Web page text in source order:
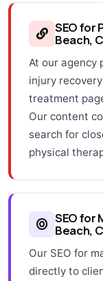
SEO for
Beach,
At our agency
injury
treatment
Our content
search for
physical
SEO for
Beach,
Our SEO for
directly to